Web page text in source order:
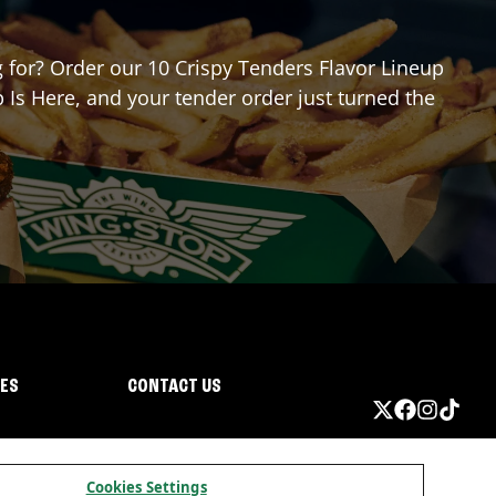
Order our 10 Crispy Tenders Flavor Lineup
Here, and your tender order just turned the
CONTACT US
Cookies Settings